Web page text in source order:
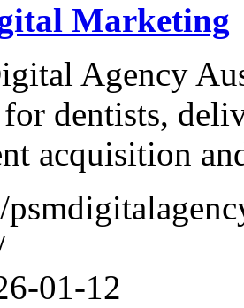
Marketing
Agency
dentists,
acquisition
01-12